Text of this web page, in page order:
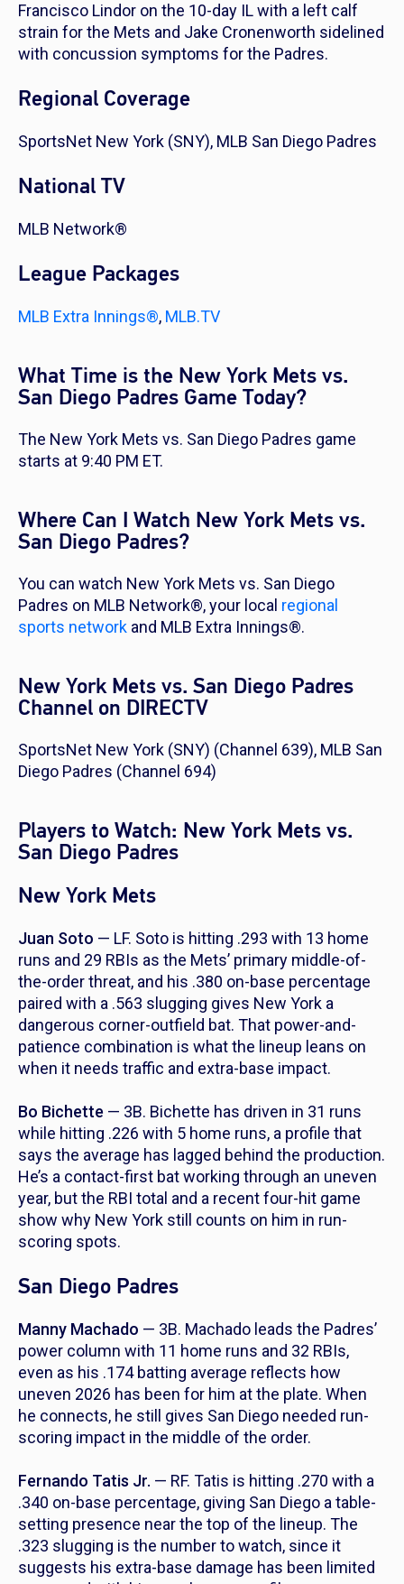
Francisco Lindor on the 10-day IL with a left calf
strain for the Mets and Jake Cronenworth sidelined
with concussion symptoms for the Padres.
Regional Coverage
SportsNet New York (SNY), MLB San Diego Padres
National TV
MLB Network®
League Packages
MLB Extra Innings®, MLB.TV
What Time is the New York Mets vs.
San Diego Padres Game Today?
The New York Mets vs. San Diego Padres game
starts at 9:40 PM ET.
Where Can I Watch New York Mets vs.
San Diego Padres?
You can watch New York Mets vs. San Diego
Padres on MLB Network®, your local regional
sports network and MLB Extra Innings®.
New York Mets vs. San Diego Padres
Channel on DIRECTV
SportsNet New York (SNY) (Channel 639), MLB San
Diego Padres (Channel 694)
Players to Watch: New York Mets vs.
San Diego Padres
New York Mets
Juan Soto — LF. Soto is hitting .293 with 13 home
runs and 29 RBIs as the Mets’ primary middle-of-
the-order threat, and his .380 on-base percentage
paired with a .563 slugging gives New York a
dangerous corner-outfield bat. That power-and-
patience combination is what the lineup leans on
when it needs traffic and extra-base impact.
Bo Bichette — 3B. Bichette has driven in 31 runs
while hitting .226 with 5 home runs, a profile that
says the average has lagged behind the production.
He’s a contact-first bat working through an uneven
year, but the RBI total and a recent four-hit game
show why New York still counts on him in run-
scoring spots.
San Diego Padres
Manny Machado — 3B. Machado leads the Padres’
power column with 11 home runs and 32 RBIs,
even as his .174 batting average reflects how
uneven 2026 has been for him at the plate. When
he connects, he still gives San Diego needed run-
scoring impact in the middle of the order.
Fernando Tatis Jr. — RF. Tatis is hitting .270 with a
.340 on-base percentage, giving San Diego a table-
setting presence near the top of the lineup. The
.323 slugging is the number to watch, since it
suggests his extra-base damage has been limited